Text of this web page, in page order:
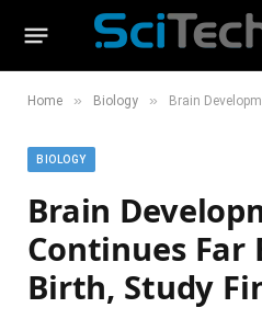
Home » Biology » Brain
BIOLOGY
Brain
Continues Far
Birth, Study